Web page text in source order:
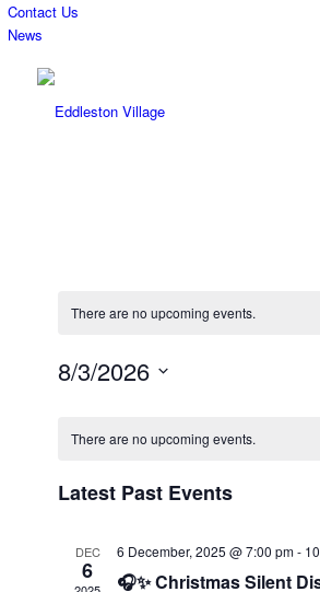
Contact Us
News
There are no upcoming events.
8/3/2026
of
Events
There are no upcoming events.
Latest Past Events
DEC
6
6 December, 2025 @ 7:00 pm-
🎧✨ Christmas Silent